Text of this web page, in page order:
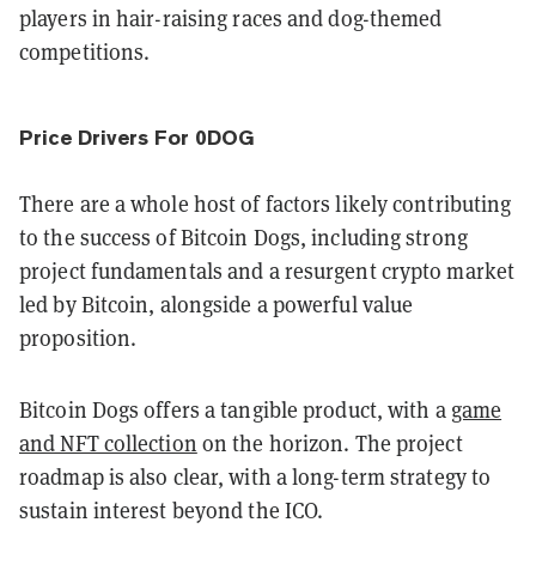
players in hair-raising races and dog-themed
competitions.
Price Drivers For 0DOG
There are a whole host of factors likely contributing
to the success of Bitcoin Dogs, including strong
project fundamentals and a resurgent crypto market
led by Bitcoin, alongside a powerful value
proposition.
Bitcoin Dogs offers a tangible product, with a game
and NFT collection on the horizon. The project
roadmap is also clear, with a long-term strategy to
sustain interest beyond the ICO.